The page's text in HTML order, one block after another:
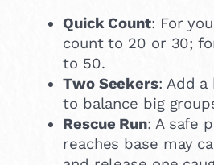
Quick Count: For
count to 20 or 30;
to 50.
Two Seekers: Add a
to balance big
Rescue Run: A safe
reaches base may